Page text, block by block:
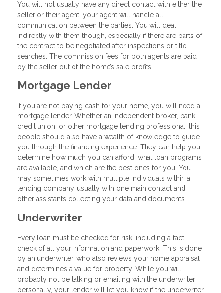
You will not usually have any direct contact with either the
seller or their agent; your agent will handle all
communication between the parties. You will deal
indirectly with them though, especially if there are parts of
the contract to be negotiated after inspections or title
searches. The commission fees for both agents are paid
by the seller out of the home’s sale profits.
Mortgage Lender
If you are not paying cash for your home, you will need a
mortgage lender. Whether an independent broker, bank,
credit union, or other mortgage lending professional, this
people should also have a wealth of knowledge to guide
you through the financing experience. They can help you
determine how much you can afford, what loan programs
are available, and which are the best ones for you. You
may sometimes work with multiple individuals within a
lending company, usually with one main contact and
other assistants collecting your data and documents.
Underwriter
Every loan must be checked for risk, including a fact
check of all your information and paperwork. This is done
by an underwriter, who also reviews your home appraisal
and determines a value for property. While you will
probably not be talking or emailing with the underwriter
personally, your lender will let you know if the underwriter